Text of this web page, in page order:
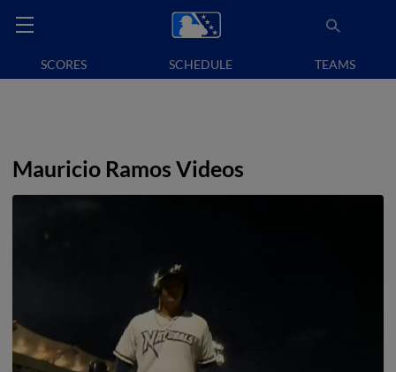
SCORES SCHEDULE TEAMS
Mauricio Ramos Videos